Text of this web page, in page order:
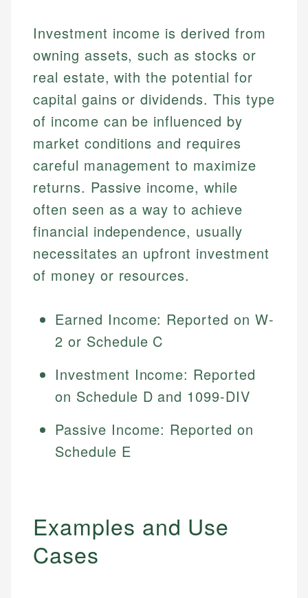
Investment income is derived from
owning assets, such as stocks or
real estate, with the potential for
capital gains or dividends. This type
of income can be influenced by
market conditions and requires
careful management to maximize
returns. Passive income, while
often seen as a way to achieve
financial independence, usually
necessitates an upfront investment
of money or resources.
Earned Income: Reported on W-
2 or Schedule C
Investment Income: Reported
on Schedule D and 1099-DIV
Passive Income: Reported on
Schedule E
Examples and Use
Cases